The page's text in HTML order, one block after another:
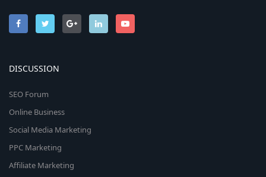
DISCUSSION
SEO Forum
Online Business
Social Media Marketing
PPC Marketing
Affiliate Marketing